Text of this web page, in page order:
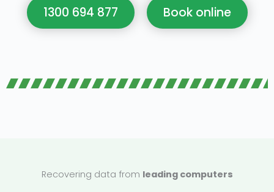
1300 694 877 Book online
Recovering data from leading computers